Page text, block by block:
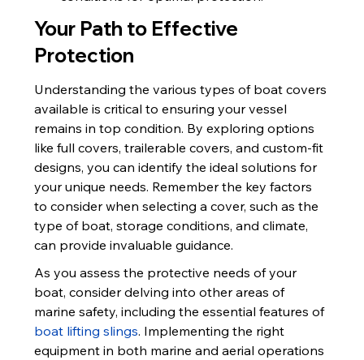
Your Path to Effective
Protection
Understanding the various types of boat covers
available is critical to ensuring your vessel
remains in top condition. By exploring options
like full covers, trailerable covers, and custom-fit
designs, you can identify the ideal solutions for
your unique needs. Remember the key factors
to consider when selecting a cover, such as the
type of boat, storage conditions, and climate,
can provide invaluable guidance.
As you assess the protective needs of your
boat, consider delving into other areas of
marine safety, including the essential features of
boat lifting slings. Implementing the right
equipment in both marine and aerial operations